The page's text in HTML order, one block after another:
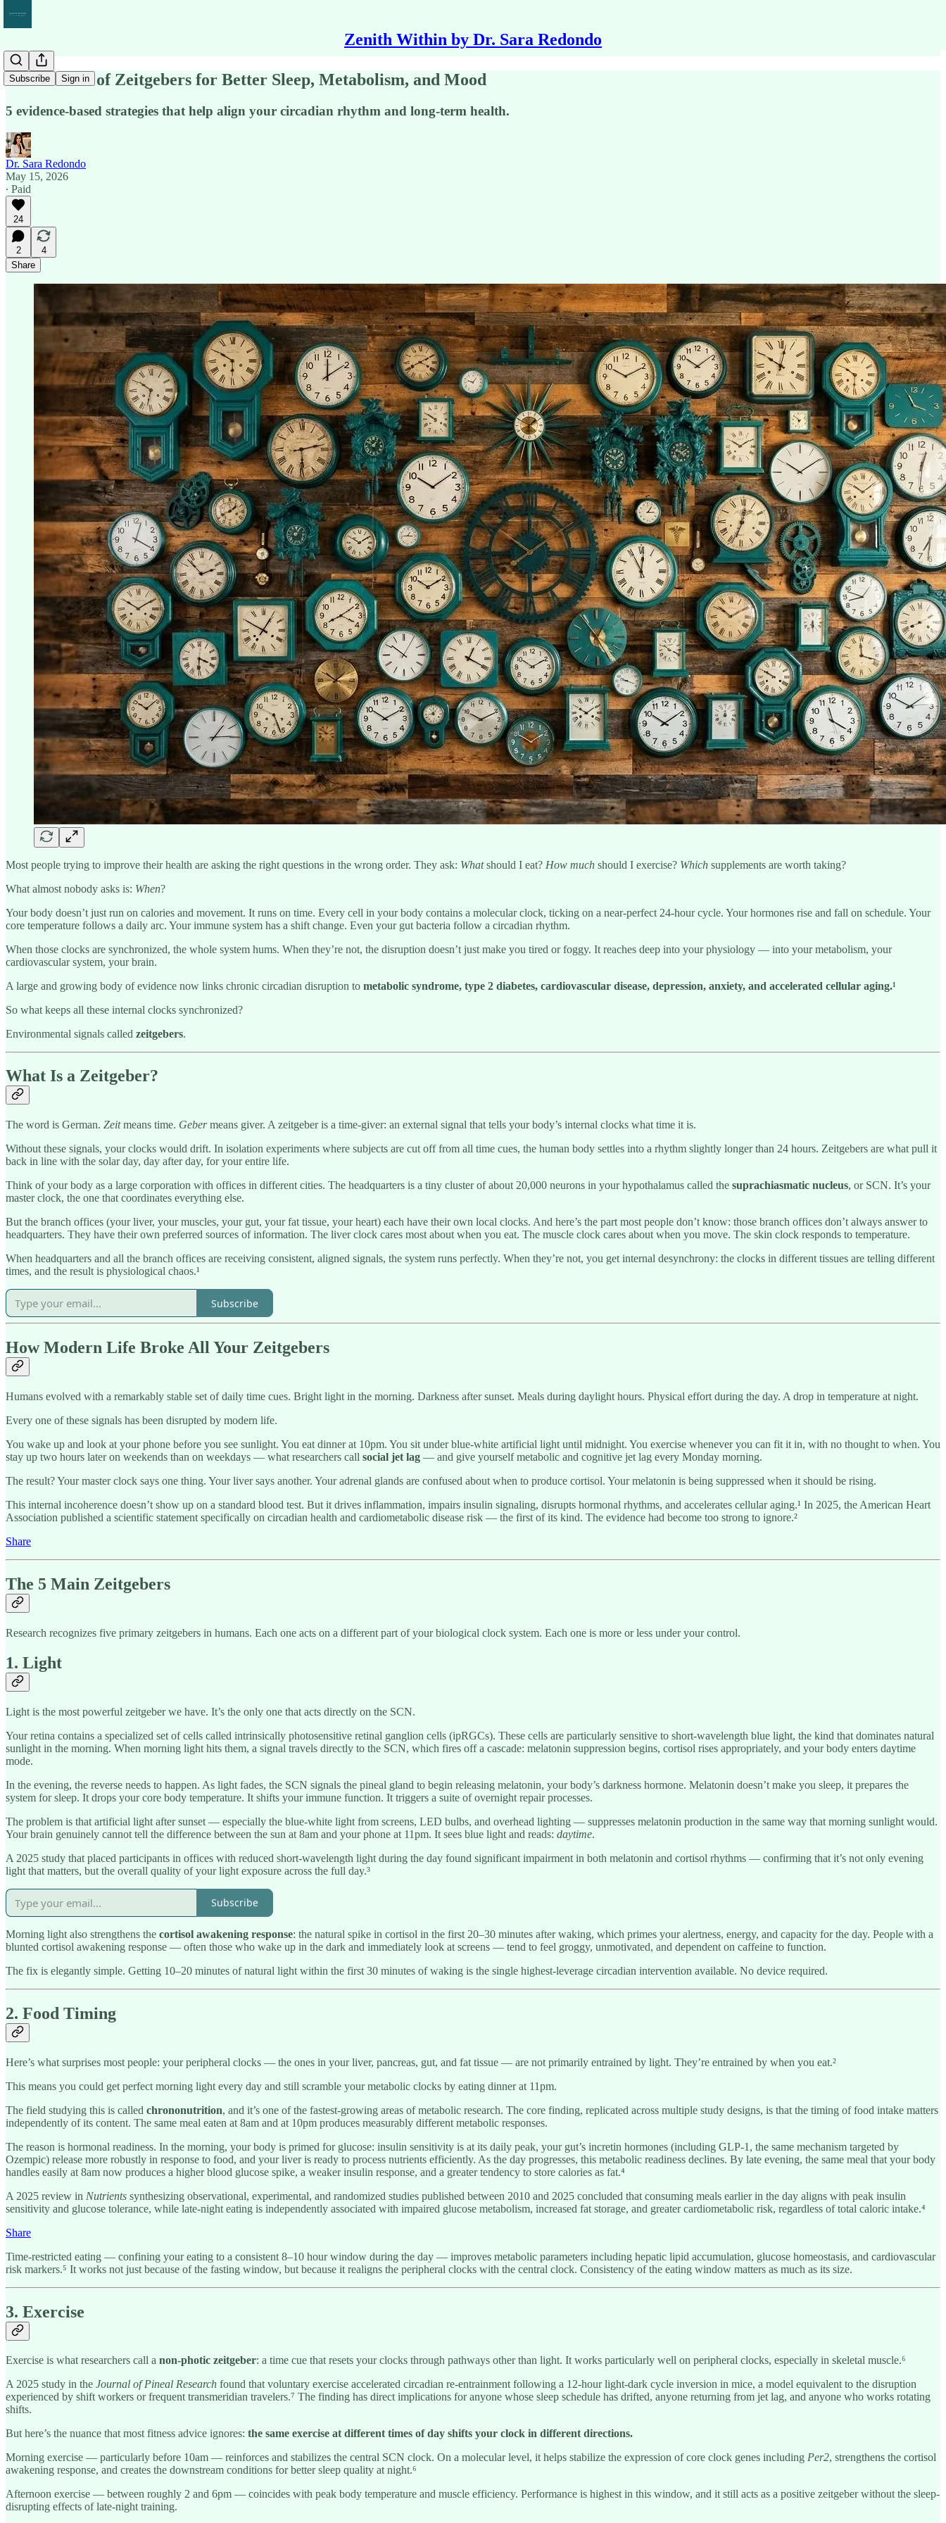
Zenith Within by Dr. Sara Redondo
Subscribe Sign in
The Science of Zeitgebers for Better Sleep, Metabolism, and Mood
5 evidence-based strategies that help align your circadian rhythm and long-term health.
Dr. Sara Redondo
May 15, 2026
∙ Paid
24
2
4
Share
Most people trying to improve their health are asking the right questions in the wrong order. They ask: Whatshould I eat? How much should I exercise? Which supplements are worth taking?
What almost nobody asks is: When?
Your body doesn’t just run on calories and movement. It runs on time. Every cell in your body contains a molecular clock, ticking on a near-perfect 24-hour cycle. Your hormones rise and fall on schedule. Your
core temperature follows a daily arc. Your immune system has a shift change. Even your gut bacteria follow a circadian rhythm.
When those clocks are synchronized, the whole system hums. When they’re not, the disruption doesn’t just make you tired or foggy. It reaches deep into your physiology — into your metabolism, your
cardiovascular system, your brain.
A large and growing body of evidence now links chronic circadian disruption to metabolic syndrome, type 2 diabetes, cardiovascular disease, depression, anxiety, and accelerated cellular aging.¹
So what keeps all these internal clocks synchronized?
Environmental signals called zeitgebers.
What Is a Zeitgeber?
The word is German. Zeitmeans time. Gebermeans giver. A zeitgeber is a time-giver: an external signal that tells your body’s internal clocks what time it is.
Without these signals, your clocks would drift. In isolation experiments where subjects are cut off from all time cues, the human body settles into a rhythm slightly longer than 24 hours. Zeitgebers are what pull it
back in line with the solar day, day after day, for your entire life.
Think of your body as a large corporation with offices in different cities. The headquarters is a tiny cluster of about 20,000 neurons in your hypothalamus called the suprachiasmatic nucleus, or SCN. It’s your
master clock, the one that coordinates everything else.
But the branch offices (your liver, your muscles, your gut, your fat tissue, your heart) each have their own local clocks. And here’s the part most people don’t know: those branch offices don’t always answer to
headquarters. They have their own preferred sources of information. The liver clock cares most about when you eat. The muscle clock cares about when you move. The skin clock responds to temperature.
When headquarters and all the branch offices are receiving consistent, aligned signals, the system runs perfectly. When they’re not, you get internal desynchrony: the clocks in different tissues are telling different
times, and the result is physiological chaos.¹
Subscribe
How Modern Life Broke All Your Zeitgebers
Humans evolved with a remarkably stable set of daily time cues. Bright light in the morning. Darkness after sunset. Meals during daylight hours. Physical effort during the day. A drop in temperature at night.
Every one of these signals has been disrupted by modern life.
You wake up and look at your phone before you see sunlight. You eat dinner at 10pm. You sit under blue-white artificial light until midnight. You exercise whenever you can fit it in, with no thought to when. You
stay up two hours later on weekends than on weekdays — what researchers call social jet lag — and give yourself metabolic and cognitive jet lag every Monday morning.
The result? Your master clock says one thing. Your liver says another. Your adrenal glands are confused about when to produce cortisol. Your melatonin is being suppressed when it should be rising.
This internal incoherence doesn’t show up on a standard blood test. But it drives inflammation, impairs insulin signaling, disrupts hormonal rhythms, and accelerates cellular aging.¹ In 2025, the American Heart
Association published a scientific statement specifically on circadian health and cardiometabolic disease risk — the first of its kind. The evidence had become too strong to ignore.²
Share
The 5 Main Zeitgebers
Research recognizes five primary zeitgebers in humans. Each one acts on a different part of your biological clock system. Each one is more or less under your control.
1. Light
Light is the most powerful zeitgeber we have. It’s the only one that acts directly on the SCN.
Your retina contains a specialized set of cells called intrinsically photosensitive retinal ganglion cells (ipRGCs). These cells are particularly sensitive to short-wavelength blue light, the kind that dominates natural
sunlight in the morning. When morning light hits them, a signal travels directly to the SCN, which fires off a cascade: melatonin suppression begins, cortisol rises appropriately, and your body enters daytime
mode.
In the evening, the reverse needs to happen. As light fades, the SCN signals the pineal gland to begin releasing melatonin, your body’s darkness hormone. Melatonin doesn’t make you sleep, it prepares the
system for sleep. It drops your core body temperature. It shifts your immune function. It triggers a suite of overnight repair processes.
The problem is that artificial light after sunset — especially the blue-white light from screens, LED bulbs, and overhead lighting — suppresses melatonin production in the same way that morning sunlight would.
Your brain genuinely cannot tell the difference between the sun at 8am and your phone at 11pm. It sees blue light and reads: daytime.
A 2025 study that placed participants in offices with reduced short-wavelength light during the day found significant impairment in both melatonin and cortisol rhythms — confirming that it’s not only evening
light that matters, but the overall quality of your light exposure across the full day.³
Subscribe
Morning light also strengthens the cortisol awakening response: the natural spike in cortisol in the first 20–30 minutes after waking, which primes your alertness, energy, and capacity for the day. People with a
blunted cortisol awakening response — often those who wake up in the dark and immediately look at screens — tend to feel groggy, unmotivated, and dependent on caffeine to function.
The fix is elegantly simple. Getting 10–20 minutes of natural light within the first 30 minutes of waking is the single highest-leverage circadian intervention available. No device required.
2. Food Timing
Here’s what surprises most people: your peripheral clocks — the ones in your liver, pancreas, gut, and fat tissue — are not primarily entrained by light. They’re entrained by when you eat.²
This means you could get perfect morning light every day and still scramble your metabolic clocks by eating dinner at 11pm.
The field studying this is called chrononutrition, and it’s one of the fastest-growing areas of metabolic research. The core finding, replicated across multiple study designs, is that the timing of food intake matters
independently of its content. The same meal eaten at 8am and at 10pm produces measurably different metabolic responses.
The reason is hormonal readiness. In the morning, your body is primed for glucose: insulin sensitivity is at its daily peak, your gut’s incretin hormones (including GLP-1, the same mechanism targeted by
Ozempic) release more robustly in response to food, and your liver is ready to process nutrients efficiently. As the day progresses, this metabolic readiness declines. By late evening, the same meal that your body
handles easily at 8am now produces a higher blood glucose spike, a weaker insulin response, and a greater tendency to store calories as fat.⁴
A 2025 review in Nutrients synthesizing observational, experimental, and randomized studies published between 2010 and 2025 concluded that consuming meals earlier in the day aligns with peak insulin
sensitivity and glucose tolerance, while late-night eating is independently associated with impaired glucose metabolism, increased fat storage, and greater cardiometabolic risk, regardless of total caloric intake.⁴
Share
Time-restricted eating — confining your eating to a consistent 8–10 hour window during the day — improves metabolic parameters including hepatic lipid accumulation, glucose homeostasis, and cardiovascular
risk markers.⁵ It works not just because of the fasting window, but because it realigns the peripheral clocks with the central clock. Consistency of the eating window matters as much as its size.
3. Exercise
Exercise is what researchers call a non-photic zeitgeber: a time cue that resets your clocks through pathways other than light. It works particularly well on peripheral clocks, especially in skeletal muscle.⁶
A 2025 study in the Journal of Pineal Research found that voluntary exercise accelerated circadian re-entrainment following a 12-hour light-dark cycle inversion in mice, a model equivalent to the disruption
experienced by shift workers or frequent transmeridian travelers.⁷ The finding has direct implications for anyone whose sleep schedule has drifted, anyone returning from jet lag, and anyone who works rotating
shifts.
But here’s the nuance that most fitness advice ignores: the same exercise at different times of day shifts your clock in different directions.
Morning exercise — particularly before 10am — reinforces and stabilizes the central SCN clock. On a molecular level, it helps stabilize the expression of core clock genes including Per2, strengthens the cortisol
awakening response, and creates the downstream conditions for better sleep quality at night.⁶
Afternoon exercise — between roughly 2 and 6pm — coincides with peak body temperature and muscle efficiency. Performance is highest in this window, and it still acts as a positive zeitgeber without the sleep-
disrupting effects of late-night training.